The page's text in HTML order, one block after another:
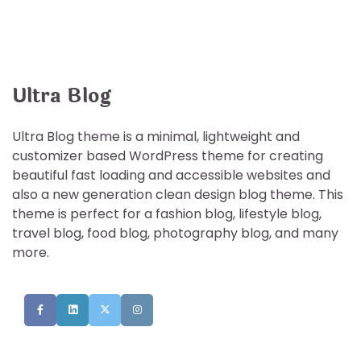
Ultra Blog
Ultra Blog theme is a minimal, lightweight and
customizer based WordPress theme for creating
beautiful fast loading and accessible websites and
also a new generation clean design blog theme. This
theme is perfect for a fashion blog, lifestyle blog,
travel blog, food blog, photography blog, and many
more.